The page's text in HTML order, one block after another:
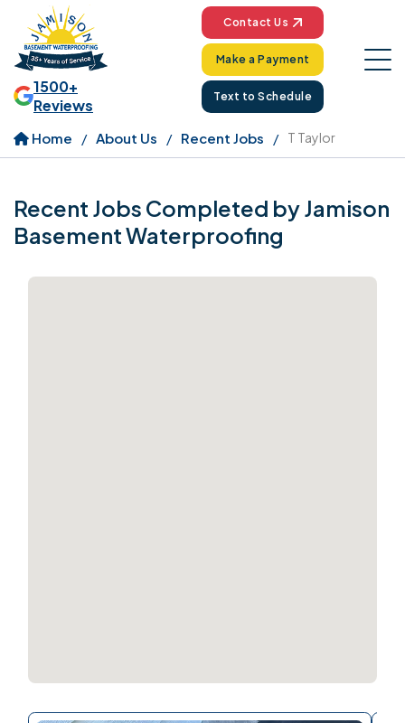
1500+
Reviews
Contact Us
Make a Payment
Text to Schedule
Home About Us Recent Jobs T Taylor
Recent Jobs Completed by Jamison
Basement Waterproofing